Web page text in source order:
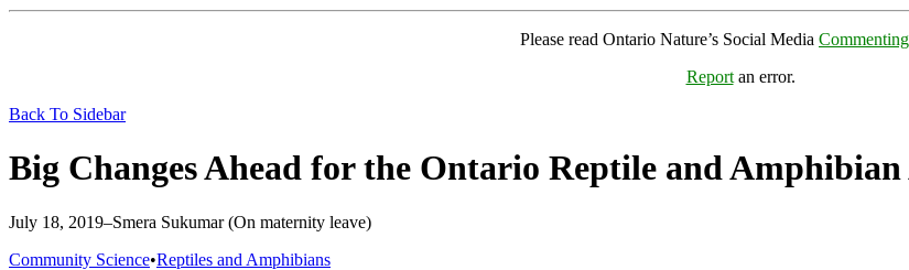
Please read Ontario Nature’s Social Media
Reportan error.
Back To Sidebar
Big Changes Ahead for the Ontario Reptile and
July 18, 2019–Smera Sukumar (On maternity leave)
Categories
Community Science•Reptiles and Amphibians